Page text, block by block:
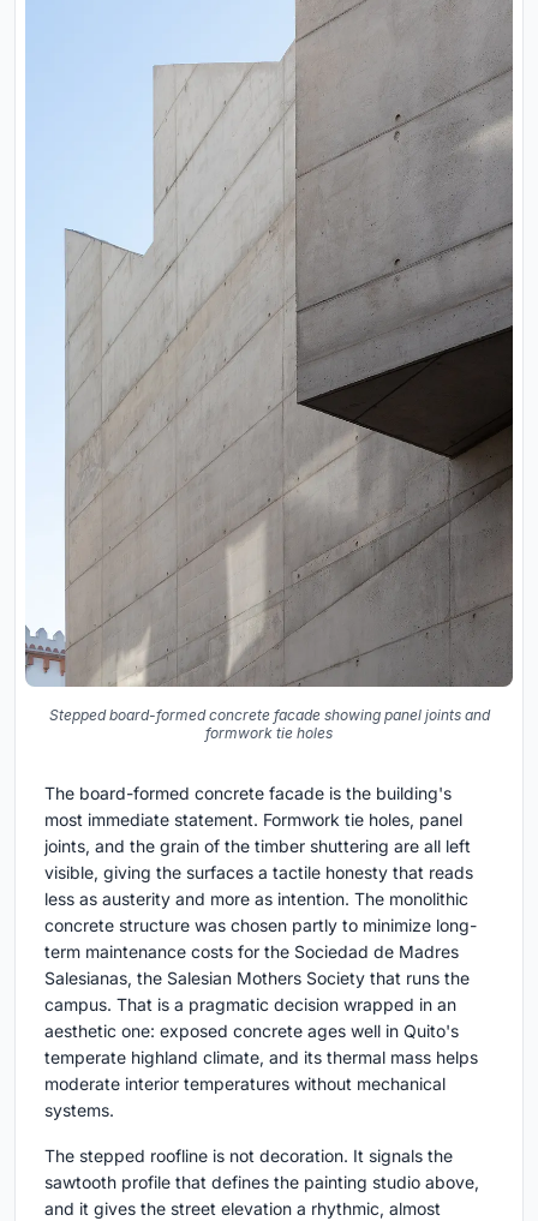
Stepped board-formed concrete facade showing panel joints and
formwork tie holes
The board-formed concrete facade is the building's
most immediate statement. Formwork tie holes, panel
joints, and the grain of the timber shuttering are all left
visible, giving the surfaces a tactile honesty that reads
less as austerity and more as intention. The monolithic
concrete structure was chosen partly to minimize long-
term maintenance costs for the Sociedad de Madres
Salesianas, the Salesian Mothers Society that runs the
campus. That is a pragmatic decision wrapped in an
aesthetic one: exposed concrete ages well in Quito's
temperate highland climate, and its thermal mass helps
moderate interior temperatures without mechanical
systems.
The stepped roofline is not decoration. It signals the
sawtooth profile that defines the painting studio above,
and it gives the street elevation a rhythmic, almost